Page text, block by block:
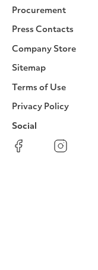
Procurement
Press Contacts
Company Store
Sitemap
Terms of Use
Privacy Policy
Social
Facebook Instagram